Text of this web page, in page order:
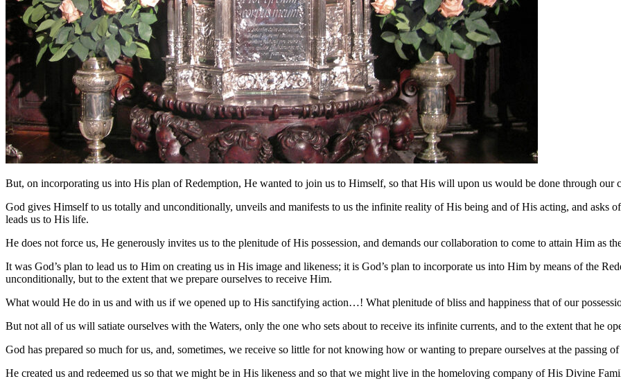
But, on incorporating us into His plan of Redemption, He wanted to join us to Himself, so that His will upon us would be done through our
God gives Himself to us totally and unconditionally, unveils and manifests to us the infinite reality of His being and of His acting, and
leads us to His life.
He does not force us, He generously invites us to the plenitude of His possession, and demands our collaboration to come to attain Him as
It was God’s plan to lead us to Him on creating us in His image and likeness; it is God’s plan to incorporate us into Him by means of the
unconditionally, but to the extent that we prepare ourselves to receive Him.
What would He do in us and with us if we opened up to His sanctifying action…! What plenitude of bliss and happiness that of our
But not all of us will satiate ourselves with the Waters, only the one who sets about to receive its infinite currents, and to the extent that he
God has prepared so much for us, and, sometimes, we receive so little for not knowing how or wanting to prepare ourselves at the passing
He created us and redeemed us so that we might be in His likeness and so that we might live in the homeloving company of His Divine